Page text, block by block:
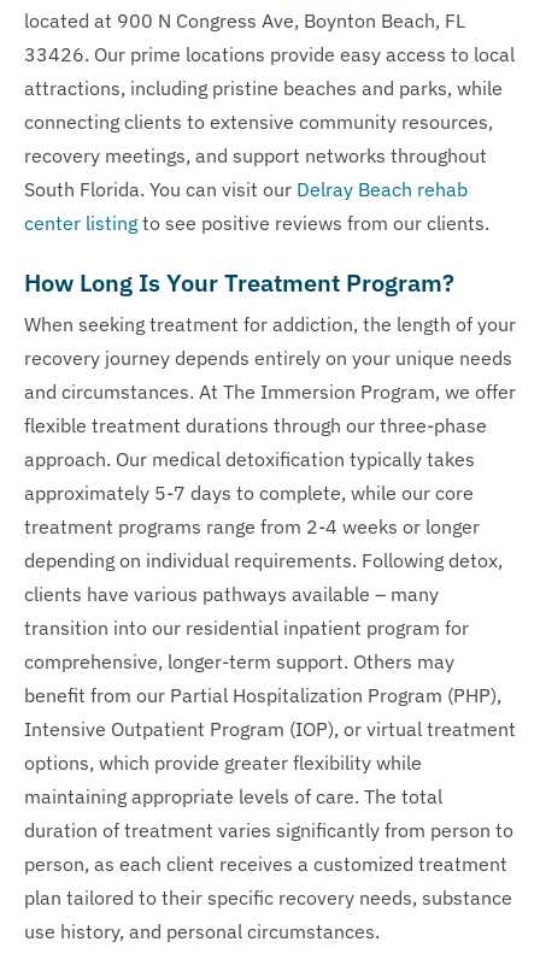
located at 900 N Congress Ave, Boynton Beach, FL
33426. Our prime locations provide easy access to local
attractions, including pristine beaches and parks, while
connecting clients to extensive community resources,
recovery meetings, and support networks throughout
South Florida. You can visit our Delray Beach rehab
center listing to see positive reviews from our clients.
How Long Is Your Treatment Program?
When seeking treatment for addiction, the length of your
recovery journey depends entirely on your unique needs
and circumstances. At The Immersion Program, we offer
flexible treatment durations through our three-phase
approach. Our medical detoxification typically takes
approximately 5-7 days to complete, while our core
treatment programs range from 2-4 weeks or longer
depending on individual requirements. Following detox,
clients have various pathways available – many
transition into our residential inpatient program for
comprehensive, longer-term support. Others may
benefit from our Partial Hospitalization Program (PHP),
Intensive Outpatient Program (IOP), or virtual treatment
options, which provide greater flexibility while
maintaining appropriate levels of care. The total
duration of treatment varies significantly from person to
person, as each client receives a customized treatment
plan tailored to their specific recovery needs, substance
use history, and personal circumstances.